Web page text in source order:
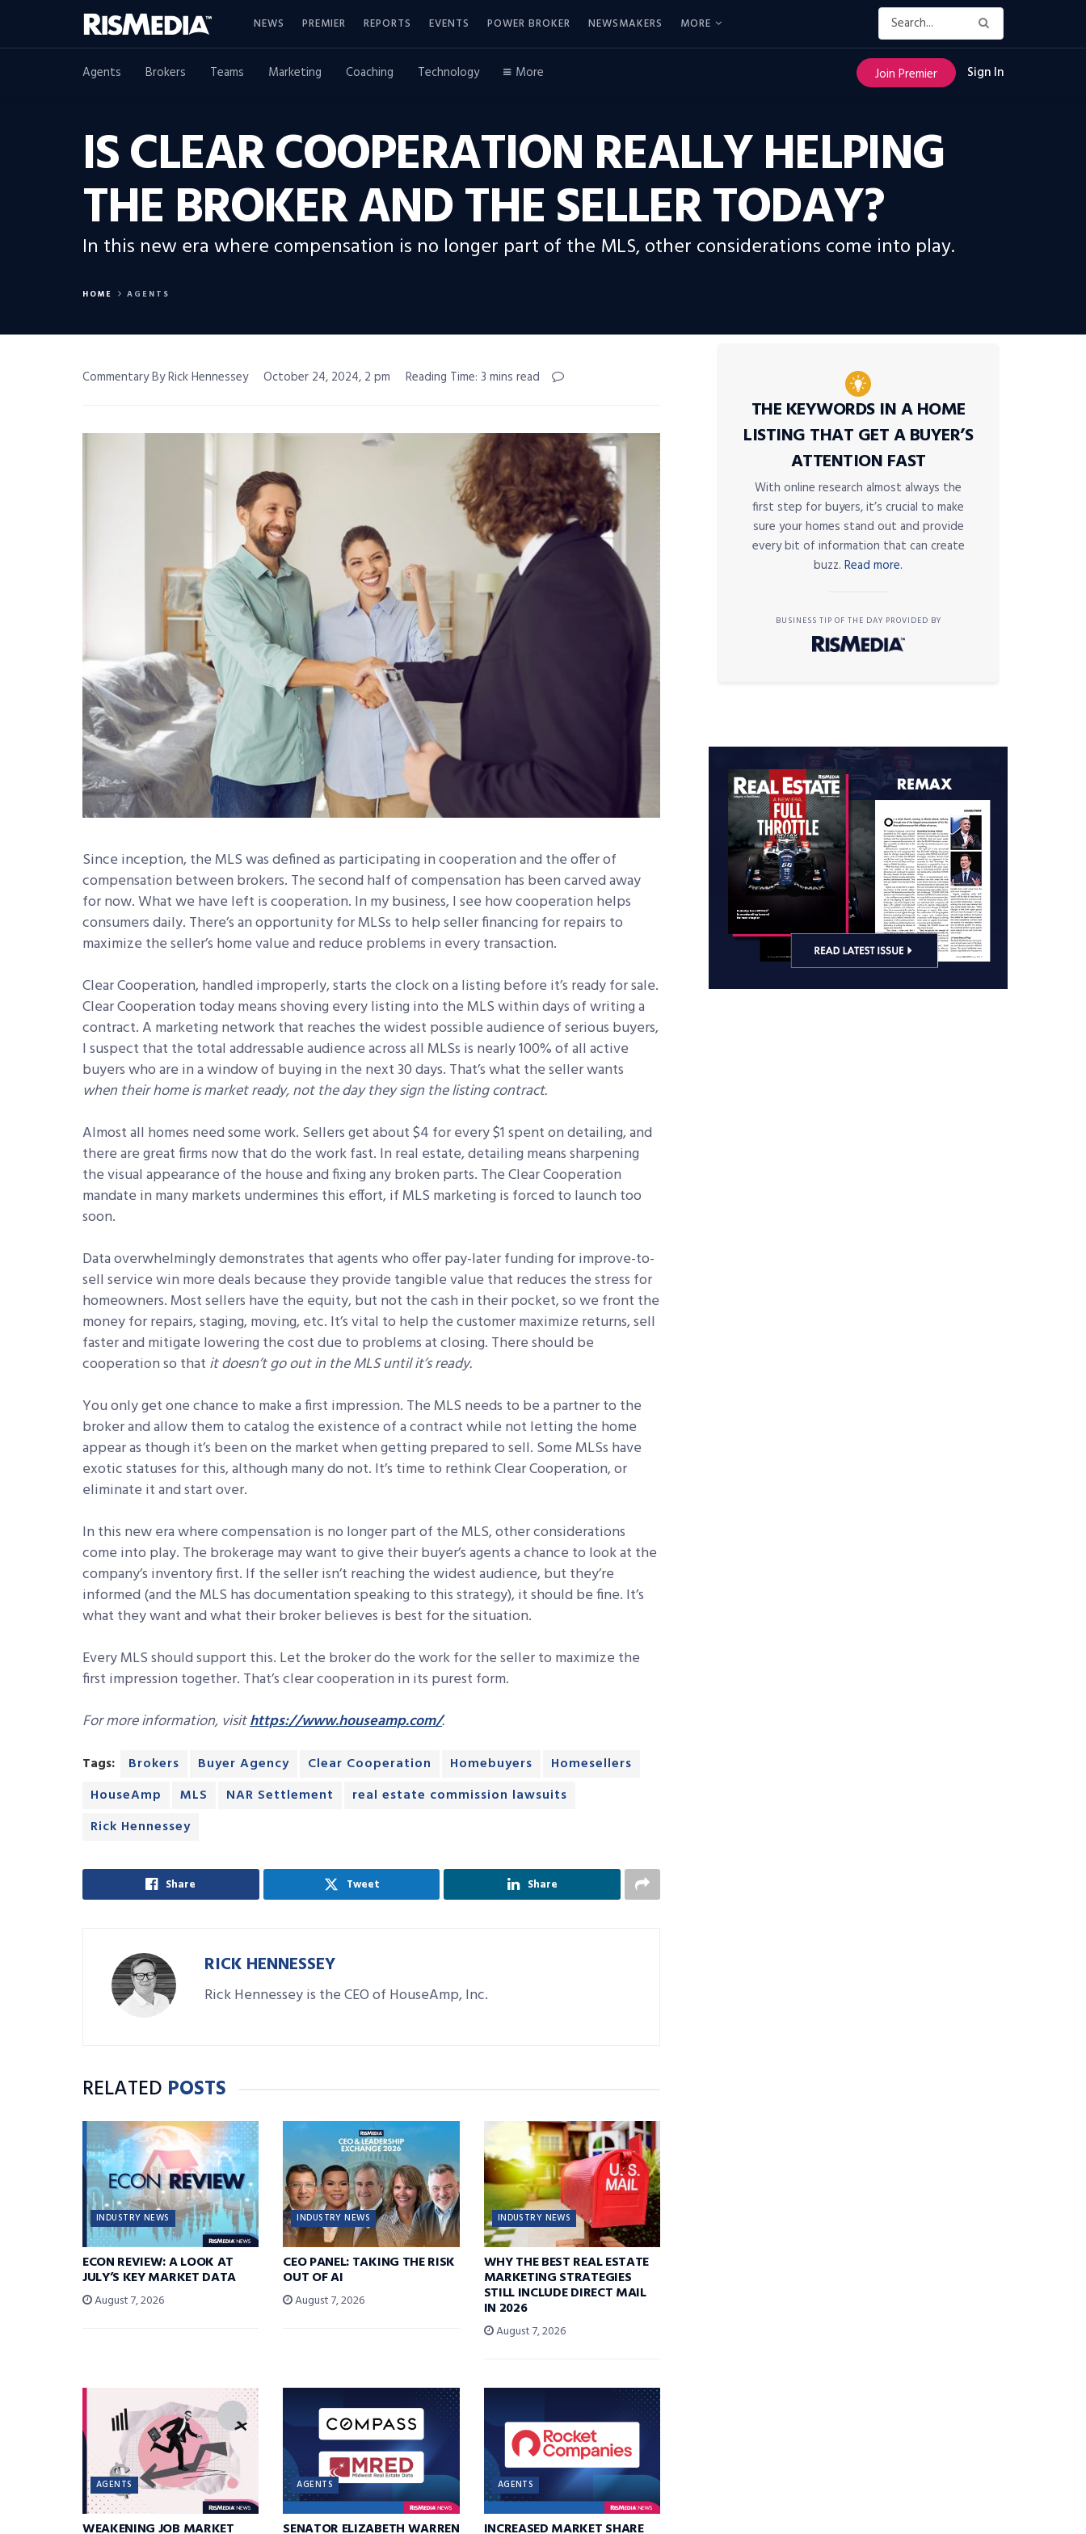
NEWS PREMIER REPORTS EVENTS POWER BROKER NEWSMAKERS MORE
Agents Brokers Teams Marketing Coaching Technology More Join Premier Sign In
IS CLEAR COOPERATION REALLY HELPING
THE BROKER AND THE SELLER TODAY?
In this new era where compensation is no longer part of the MLS, other considerations come into play.
HOME AGENTS
Commentary By Rick Hennessey October 24, 2024, 2 pm Reading Time: 3 mins read
Since inception, the MLS was defined as participating in cooperation and the offer of
compensation between brokers. The second half of compensation has been carved away
for now. What we have left is cooperation. In my business, I see how cooperation helps
consumers daily. There’s an opportunity for MLSs to help seller financing for repairs to
maximize the seller’s home value and reduce problems in every transaction.
Clear Cooperation, handled improperly, starts the clock on a listing before it’s ready for sale.
Clear Cooperation today means shoving every listing into the MLS within days of writing a
contract. A marketing network that reaches the widest possible audience of serious buyers,
I suspect that the total addressable audience across all MLSs is nearly 100% of all active
buyers who are in a window of buying in the next 30 days. That’s what the seller wants
when their home is market ready, not the day they sign the listing contract.
Almost all homes need some work. Sellers get about $4 for every $1 spent on detailing, and
there are great firms now that do the work fast. In real estate, detailing means sharpening
the visual appearance of the house and fixing any broken parts. The Clear Cooperation
mandate in many markets undermines this effort, if MLS marketing is forced to launch too
soon.
Data overwhelmingly demonstrates that agents who offer pay-later funding for improve-to-
sell service win more deals because they provide tangible value that reduces the stress for
homeowners. Most sellers have the equity, but not the cash in their pocket, so we front the
money for repairs, staging, moving, etc. It’s vital to help the customer maximize returns, sell
faster and mitigate lowering the cost due to problems at closing. There should be
cooperation so that it doesn’t go out in the MLS until it’s ready.
You only get one chance to make a first impression. The MLS needs to be a partner to the
broker and allow them to catalog the existence of a contract while not letting the home
appear as though it’s been on the market when getting prepared to sell. Some MLSs have
exotic statuses for this, although many do not. It’s time to rethink Clear Cooperation, or
eliminate it and start over.
In this new era where compensation is no longer part of the MLS, other considerations
come into play. The brokerage may want to give their buyer’s agents a chance to look at the
company’s inventory first. If the seller isn’t reaching the widest audience, but they’re
informed (and the MLS has documentation speaking to this strategy), it should be fine. It’s
what they want and what their broker believes is best for the situation.
Every MLS should support this. Let the broker do the work for the seller to maximize the
first impression together. That’s clear cooperation in its purest form.
For more information, visithttps://www.houseamp.com/.
Tags: Brokers Buyer Agency Clear Cooperation Homebuyers
Homesellers
HouseAmp
MLS NAR Settlement
real estate commission lawsuits
Rick Hennessey
Share Tweet Share
RICK HENNESSEY
Rick Hennessey is the CEO of HouseAmp, Inc.
RELATED POSTS
INDUSTRY NEWS
ECON REVIEW: A LOOK AT
JULY’S KEY MARKET DATA
August 7, 2026
INDUSTRY NEWS
CEO PANEL: TAKING THE RISK
OUT OF AI
August 7, 2026
INDUSTRY NEWS
WHY THE BEST REAL ESTATE
MARKETING STRATEGIES
STILL INCLUDE DIRECT MAIL
IN 2026
August 7, 2026
AGENTS
WEAKENING JOB MARKET
AGENTS
SENATOR ELIZABETH WARREN
AGENTS
INCREASED MARKET SHARE
THE KEYWORDS IN A HOME
LISTING THAT GET A BUYER’S
ATTENTION FAST
With online research almost always the
first step for buyers, it’s crucial to make
sure your homes stand out and provide
every bit of information that can create
buzz. Read more.
BUSINESS TIP OF THE DAY PROVIDED BY